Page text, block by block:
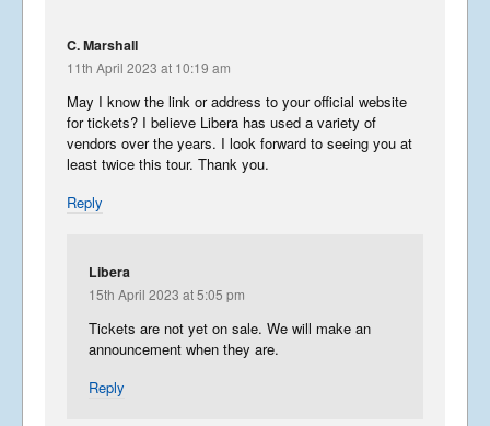
C. Marshall
11th April 2023 at 10:19 am
May I know the link or address to your official website
for tickets? I believe Libera has used a variety of
vendors over the years. I look forward to seeing you at
least twice this tour. Thank you.
Reply
Libera
15th April 2023 at 5:05 pm
Tickets are not yet on sale. We will make an
announcement when they are.
Reply